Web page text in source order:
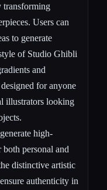
transforming
Users can
to generate
of Studio Ghibli
and
for anyone
illustrators looking
high-
personal and
distinctive artistic
authenticity in